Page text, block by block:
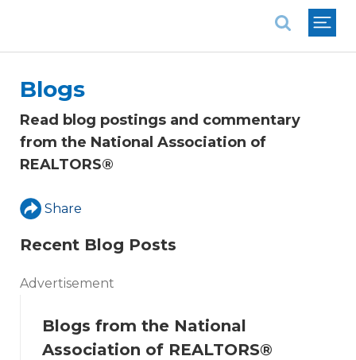
Blogs
Read blog postings and commentary
from the National Association of
REALTORS®
Share
Recent Blog Posts
Advertisement
Blogs from the National
Association of REALTORS®